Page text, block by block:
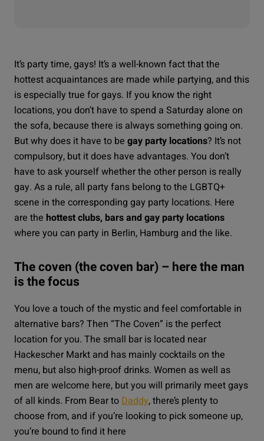
It’s party time, gays! It’s a well-known fact that the
hottest acquaintances are made while partying, and this
is especially true for gays. If you know the right
locations, you don’t have to spend a Saturday alone on
the sofa, because there is always something going on.
But why does it have to be gay party locations? It’s not
compulsory, but it does have advantages. You don’t
have to ask yourself whether the other person is really
gay. As a rule, all party fans belong to the LGBTQ+
scene in the corresponding gay party locations. Here
are the hottest clubs, bars and gay party locations
where you can party in Berlin, Hamburg and the like.
The coven (the coven bar) – here the man
is the focus
You love a touch of the mystic and feel comfortable in
alternative bars? Then “The Coven” is the perfect
location for you. The small bar is located near
Hackescher Markt and has mainly cocktails on the
menu, but also high-proof drinks. Women as well as
men are welcome here, but you will primarily meet gays
of all kinds. From Bear to Daddy, there’s plenty to
choose from, and if you’re looking to pick someone up,
you’re bound to find it here